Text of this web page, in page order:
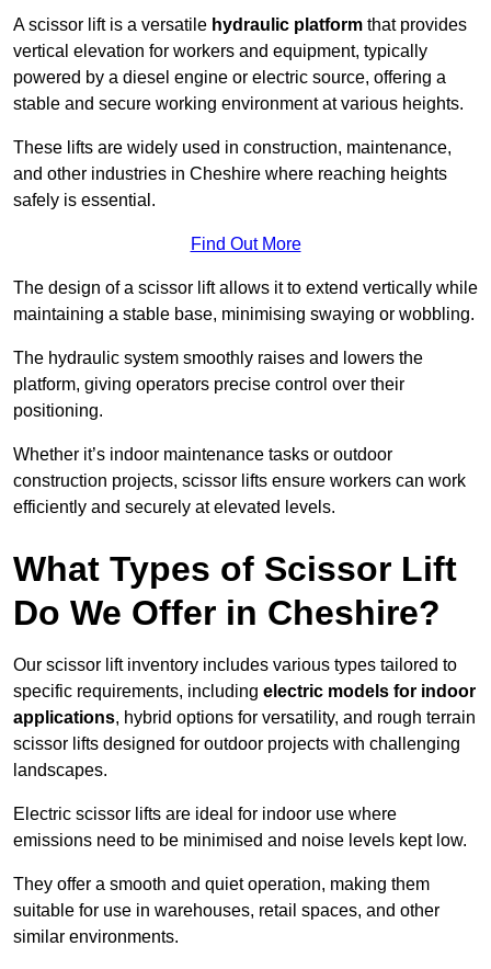
A scissor lift is a versatile hydraulic platform that provides
vertical elevation for workers and equipment, typically
powered by a diesel engine or electric source, offering a
stable and secure working environment at various heights.
These lifts are widely used in construction, maintenance,
and other industries in Cheshire where reaching heights
safely is essential.
Find Out More
The design of a scissor lift allows it to extend vertically while
maintaining a stable base, minimising swaying or wobbling.
The hydraulic system smoothly raises and lowers the
platform, giving operators precise control over their
positioning.
Whether it’s indoor maintenance tasks or outdoor
construction projects, scissor lifts ensure workers can work
efficiently and securely at elevated levels.
What Types of Scissor Lift
Do We Offer in Cheshire?
Our scissor lift inventory includes various types tailored to
specific requirements, including electric models for indoor
applications, hybrid options for versatility, and rough terrain
scissor lifts designed for outdoor projects with challenging
landscapes.
Electric scissor lifts are ideal for indoor use where
emissions need to be minimised and noise levels kept low.
They offer a smooth and quiet operation, making them
suitable for use in warehouses, retail spaces, and other
similar environments.